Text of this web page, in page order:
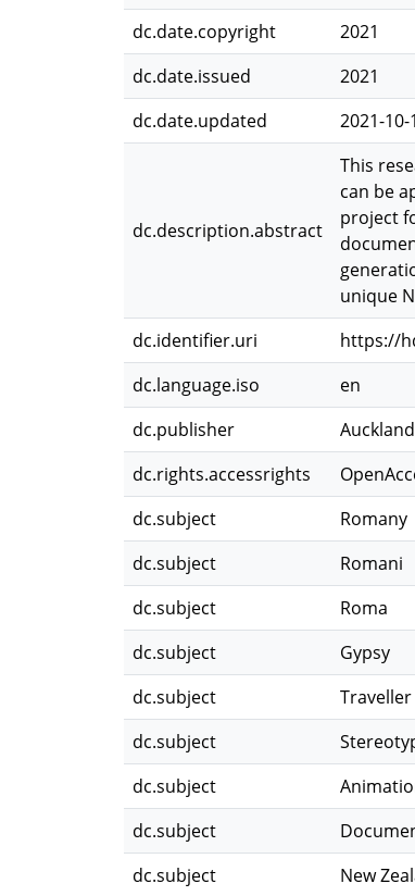
dc.date.copyright
2021
dc.date.issued
2021
dc.date.updated
2021-10-
dc.description.abstract
This
can be
project
unique
dc.identifier.uri
https://
dc.language.iso
en
dc.publisher
dc.rights.accessrights
dc.subject
Romany
dc.subject
Romani
dc.subject
Roma
dc.subject
Gypsy
dc.subject
Traveller
dc.subject
dc.subject
dc.subject
dc.subject
New